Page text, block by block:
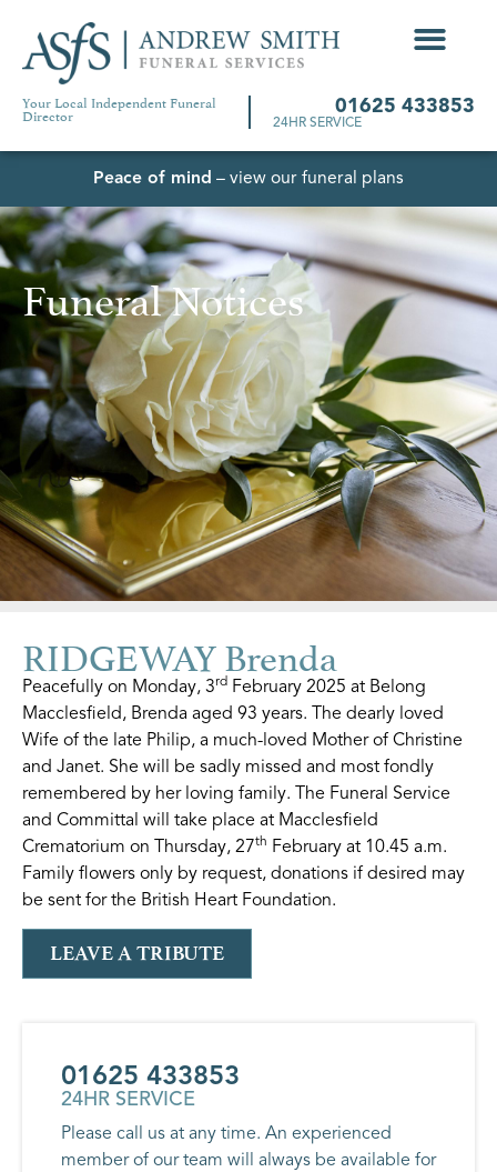
Your Local Independent Funeral
Director 01625 433853
24HR SERVICE
Peace of mind – view our funeral plans
Funeral Notices
RIDGEWAY Brenda
Peacefully on Monday, 3rd February 2025 at Belong
Macclesfield, Brenda aged 93 years. The dearly loved
Wife of the late Philip, a much-loved Mother of Christine
and Janet. She will be sadly missed and most fondly
remembered by her loving family. The Funeral Service
and Committal will take place at Macclesfield
Crematorium on Thursday, 27th February at 10.45 a.m.
Family flowers only by request, donations if desired may
be sent for the British Heart Foundation.
LEAVE A TRIBUTE
01625 433853
24HR SERVICE
Please call us at any time. An experienced
member of our team will always be available for